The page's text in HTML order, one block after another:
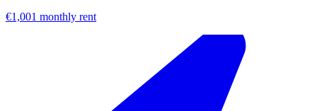
€1,001 monthly rent